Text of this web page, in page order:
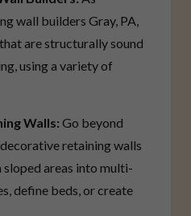
wall builders Gray, PA,
are structurally sound
using a variety of
Walls: Go beyond
retaining walls
areas into multi-
define beds, or create